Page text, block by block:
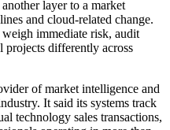
layer to a market
and cloud-related change.
weigh immediate risk, audit
projects differently across
of market intelligence and
It said its systems track
technology sales transactions,